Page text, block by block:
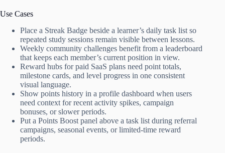
Use Cases
Place a Streak Badge beside a learner’s daily task list so
repeated study sessions remain visible between lessons.
Weekly community challenges benefit from a leaderboard
that keeps each member’s current position in view.
Reward hubs for paid SaaS plans need point totals,
milestone cards, and level progress in one consistent
visual language.
Show points history in a profile dashboard when users
need context for recent activity spikes, campaign
bonuses, or slower periods.
Put a Points Boost panel above a task list during referral
campaigns, seasonal events, or limited-time reward
periods.